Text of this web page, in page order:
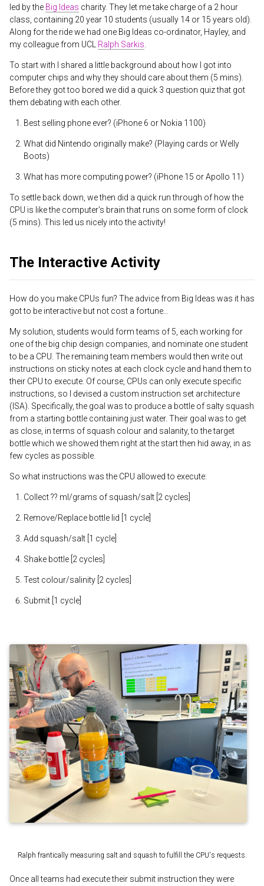
led by the Big Ideas charity. They let me take charge of a 2 hour
class, containing 20 year 10 students (usually 14 or 15 years old).
Along for the ride we had one Big Ideas co-ordinator, Hayley, and
my colleague from UCL Ralph Sarkis
To start with I shared a little background about how I got into
computer chips and why they should care about them (5 mins).
Before they got too bored we did a quick 3 question quiz that got
them debating with each other.
Best selling phone ever? (iPhone 6 or Nokia 1100)
What did Nintendo originally make? (Playing cards or Welly
Boots)
What has more computing power? (iPhone 15 or Apollo 11)
To settle back down, we then did a quick run through of how the
CPU is like the computer’s brain that runs on some form of clock
(5 mins). This led us nicely into the activity!
The Interactive Activity
How do you make CPUs fun? The advice from Big Ideas was it has
got to be interactive but not cost a fortune…
My solution, students would form teams of 5, each working for
one of the big chip design companies, and nominate one student
to be a CPU. The remaining team members would then write out
instructions on sticky notes at each clock cycle and hand them to
their CPU to execute. Of course, CPUs can only execute specific
instructions, so I devised a custom instruction set architecture
(ISA). Specifically, the goal was to produce a bottle of salty squash
from a starting bottle containing just water. Their goal was to get
as close, in terms of squash colour and salanity, to the target
bottle which we showed them right at the start then hid away, in as
few cycles as possible.
So what instructions was the CPU allowed to execute:
Collect ?? ml/grams of squash/salt [2 cycles]
Remove/Replace bottle lid [1 cycle]
Add squash/salt [1 cycle]
Shake bottle [2 cycles]
Test colour/salinity [2 cycles]
Submit [1 cycle]
Ralph frantically measuring salt and squash to fulfill the CPU's requests.
Once all teams had execute their submit instruction they were